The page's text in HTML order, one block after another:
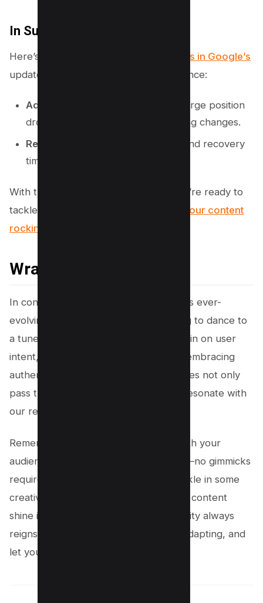
In Summary
Here’s a quick snapshot of the
changes in Google’s
updated Core Algorithm Update Guidance:
Added
: Sections on traffic drops, large position
drops, and best practices for making changes.
Removed
: Outdated comparisons and recovery
timing details.
With these updates in your toolkit, you’re ready to
tackle Google’s latest
shifts and keep your content
rocking its best performance
Wrapping Up!
In conclusion, staying ahead of Google’s ever-
evolving algorithm updates is like trying to dance to
a tune that keeps changing. By honing in on user
intent, crafting engaging content, and embracing
authenticity, we can ensure our websites not only
pass the algorithm’s scrutiny but also resonate with
our readers.
Remember, it’s all about connecting with your
audience and providing genuine value—no gimmicks
required! So, take these insights, sprinkle in some
creativity, and get ready to watch your content
shine in the spotlight, proving that quality always
reigns supreme. Keep dancing, keep adapting, and
let your unique voice lead the way!